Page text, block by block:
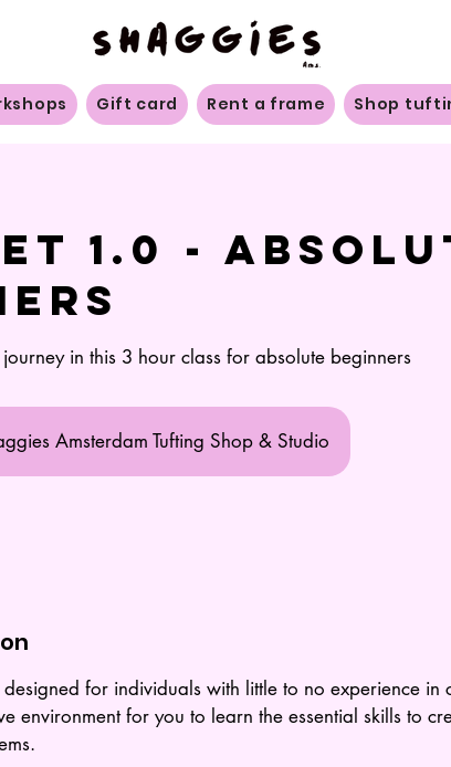
Gift card Rent a frame Shop
1.0 -
in this 3 hour class for absolute beginners
Amsterdam Tufting Shop & Studio
designed for individuals with little to no experience in
environment for you to learn the essential skills to